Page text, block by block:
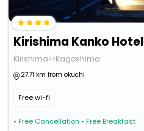
Kirishima Kanko Hotel
Kirishima>>Kagoshima
27.71 km from okuchi
Free wi-fi
• Free Cancellation • Free Breakfast